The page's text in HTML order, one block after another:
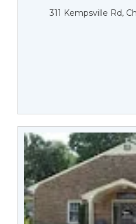
311 Kempsville Rd,